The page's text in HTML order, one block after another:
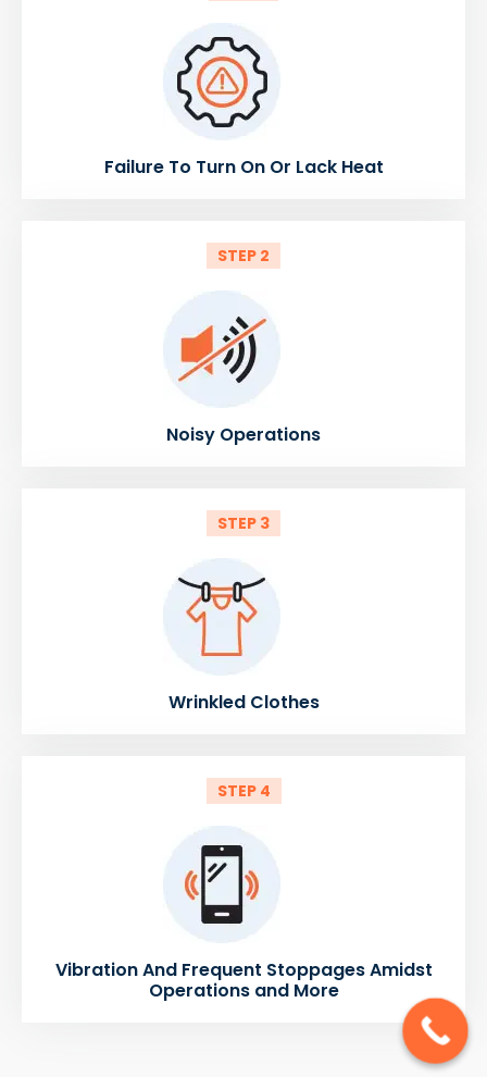
Failure To Turn On Or Lack Heat
STEP 2
Noisy Operations
STEP 3
Wrinkled Clothes
STEP 4
Vibration And Frequent Stoppages Amidst
Operations and More